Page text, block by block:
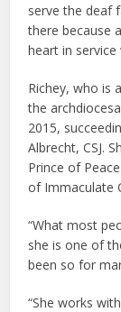
serve the deaf
there because
heart in
Richey, who is
the
2015,
Albrecht, CSJ.
Prince of
of Immaculate
“What most
she is one of
been so for
“She works